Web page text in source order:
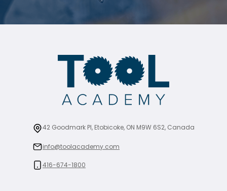
42 Goodmark Pl, Etobicoke, ON M9W 6S2, Canada
info@toolacademy.com
416-674-1800